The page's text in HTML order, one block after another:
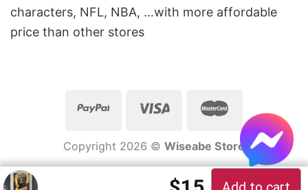
characters, NFL, NBA, …with more affordable
price than other stores
Copyright 2026 © Wiseabe Store